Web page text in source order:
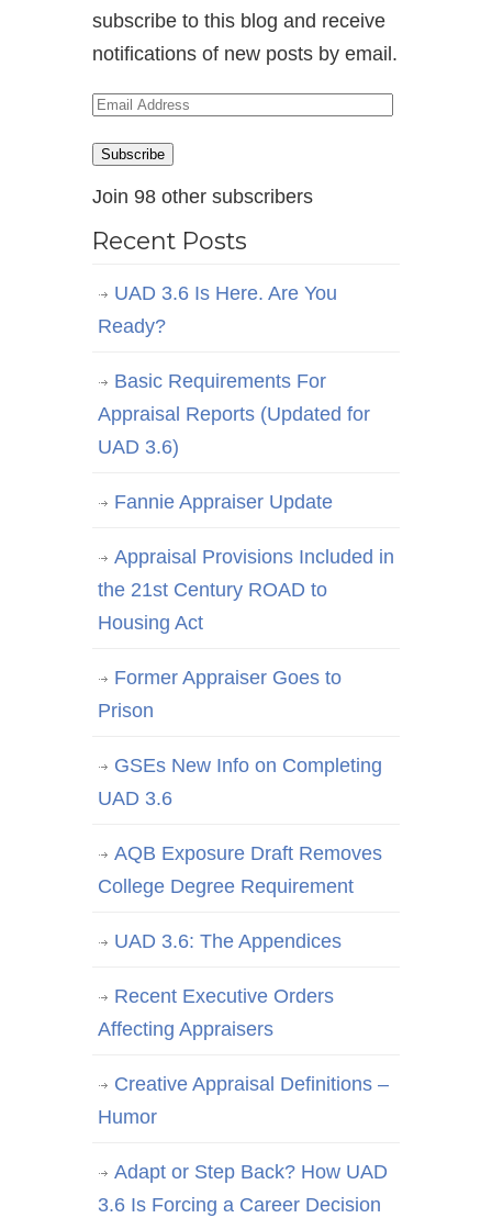
subscribe to this blog and receive
notifications of new posts by email.
Email
Subscribe
Join 98 other subscribers
Recent Posts
UAD 3.6 Is Here. Are You
Ready?
Basic Requirements For
Appraisal Reports (Updated for
UAD 3.6)
Fannie Appraiser Update
Appraisal Provisions Included in
the 21st Century ROAD to
Housing Act
Former Appraiser Goes to
Prison
GSEs New Info on Completing
UAD 3.6
AQB Exposure Draft Removes
College Degree Requirement
UAD 3.6: The Appendices
Recent Executive Orders
Affecting Appraisers
Creative Appraisal Definitions –
Humor
Adapt or Step Back? How UAD
3.6 Is Forcing a Career Decision